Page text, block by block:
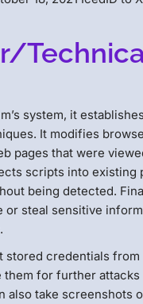
system, it
It modifies
pages that were
scripts into existing
being detected.
or steal sensitive
stored credentials
them for further
also take screenshots